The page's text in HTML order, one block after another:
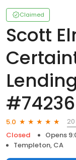
Claimed
Scott
5.0
Closed
Opens
Templeton, CA